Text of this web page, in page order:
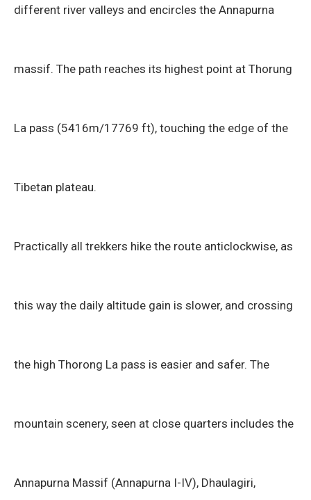
different river valleys and encircles the Annapurna
massif. The path reaches its highest point at Thorung
La pass (5416m/17769 ft), touching the edge of the
Tibetan plateau.
Practically all trekkers hike the route anticlockwise, as
this way the daily altitude gain is slower, and crossing
the high Thorong La pass is easier and safer. The
mountain scenery, seen at close quarters includes the
Annapurna Massif (Annapurna I-IV), Dhaulagiri,